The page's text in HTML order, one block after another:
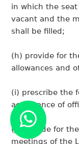
in which the
vacant and the
shall be filled;
(h) provide for
allowances and
(i) prescribe the
acceptance of
(j) provide for
meetings of the